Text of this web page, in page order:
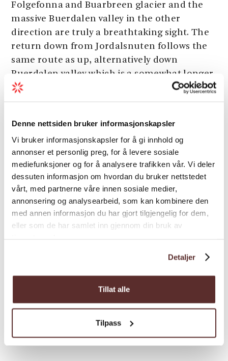
Denne nettsiden bruker informasjonskapsler
Vi bruker informasjonskapsler for å gi innhold og
annonser et personlig preg, for å levere sosiale
mediefunksjoner og for å analysere trafikken vår. Vi deler
dessuten informasjon om hvordan du bruker nettstedet
vårt, med partnerne våre innen sosiale medier,
annonsering og analysearbeid, som kan kombinere den
med annen informasjon du har gjort tilgjengelig for dem,
eller som de har samlet inn gjennom din bruk av
Detaljer
Tillat alle
Tilpass
Folgefonna and Buarbreen glacier and the
massive Buerdalen valley in the other
direction are truly a breathtaking sight. The
return down from Jordalsnuten follows the
same route as up, alternatively down
Buerdalen valley which is a somewhat longer
hike.
Start: Strand beside Sandvinsvatnet lake.
From Odda, follow the road towards
Buerdalen valley. At the crossroad
Buer/Strand drive towards Strand and drive
until you reach the parking area at Strand on
your right.
Parkering:Free parking at Strand.
Load more
Season